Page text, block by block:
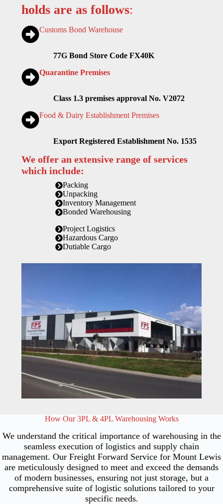
holds are as follows:
Customs Bond Warehouse
77G Bond Store Code FX40K
Quarantine Premises
Class 1.3 premises approval No. V2072
Food & Dairy Establishment Premises
Export Registered Establishment No. 1535
We offer an extensive range of services
which include:
Packing
Unpacking
Inventory Management
Bonded Warehousing
Project Logistics
Hazardous Cargo
Dutiable Cargo
How Our 3PL & 4PL Warehousing Works
We understand the critical importance of warehousing in the
seamless execution of logistics and supply chain
management. Our Freight Forward Service for Mount Lewis
are meticulously designed to meet and exceed the demands
of modern businesses, ensuring not just storage, but a
comprehensive suite of logistic solutions tailored to your
specific needs.